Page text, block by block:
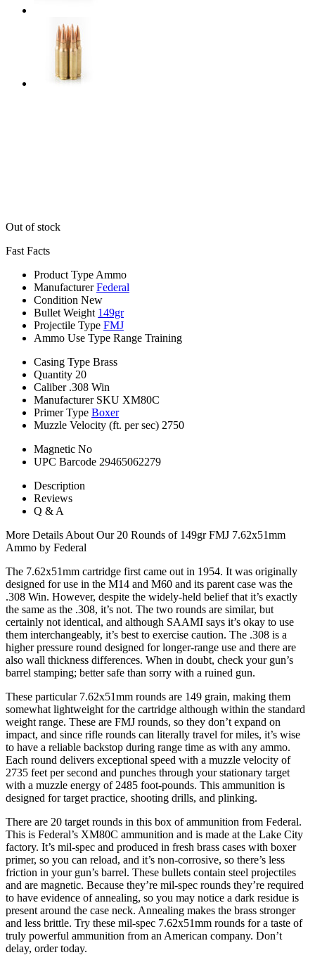
Out of stock
Fast Facts
Product Type Ammo
Manufacturer Federal
Condition New
Bullet Weight 149gr
Projectile Type FMJ
Ammo Use Type Range Training
Casing Type Brass
Quantity 20
Caliber .308 Win
Manufacturer SKU XM80C
Primer Type Boxer
Muzzle Velocity (ft. per sec) 2750
Magnetic No
UPC Barcode 29465062279
Description
Reviews
Q & A
More Details About Our 20 Rounds of 149gr FMJ 7.62x51mm
Ammo by Federal
The 7.62x51mm cartridge first came out in 1954. It was originally
designed for use in the M14 and M60 and its parent case was the
.308 Win. However, despite the widely-held belief that it’s exactly
the same as the .308, it’s not. The two rounds are similar, but
certainly not identical, and although SAAMI says it’s okay to use
them interchangeably, it’s best to exercise caution. The .308 is a
higher pressure round designed for longer-range use and there are
also wall thickness differences. When in doubt, check your gun’s
barrel stamping; better safe than sorry with a ruined gun.
These particular 7.62x51mm rounds are 149 grain, making them
somewhat lightweight for the cartridge although within the standard
weight range. These are FMJ rounds, so they don’t expand on
impact, and since rifle rounds can literally travel for miles, it’s wise
to have a reliable backstop during range time as with any ammo.
Each round delivers exceptional speed with a muzzle velocity of
2735 feet per second and punches through your stationary target
with a muzzle energy of 2485 foot-pounds. This ammunition is
designed for target practice, shooting drills, and plinking.
There are 20 target rounds in this box of ammunition from Federal.
This is Federal’s XM80C ammunition and is made at the Lake City
factory. It’s mil-spec and produced in fresh brass cases with boxer
primer, so you can reload, and it’s non-corrosive, so there’s less
friction in your gun’s barrel. These bullets contain steel projectiles
and are magnetic. Because they’re mil-spec rounds they’re required
to have evidence of annealing, so you may notice a dark residue is
present around the case neck. Annealing makes the brass stronger
and less brittle. Try these mil-spec 7.62x51mm rounds for a taste of
truly powerful ammunition from an American company. Don’t
delay, order today.